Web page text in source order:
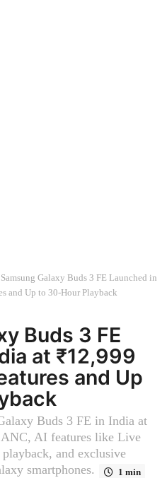
Samsung Galaxy Buds 3 FE Launched in
and Up to 30-Hour Playback
Buds 3 FE
at ₹12,999
and Up
Buds 3 FE in India at
AI features like Live
and exclusive
smartphones.
1 min